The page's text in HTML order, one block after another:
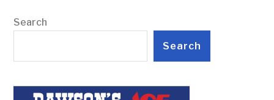
Search
Search